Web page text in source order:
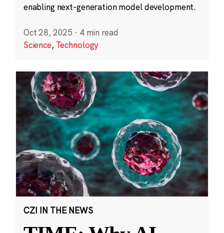
enabling next-generation model development.
Oct 28, 2025 · 4 min read
Science, Technology
CZI IN THE NEWS